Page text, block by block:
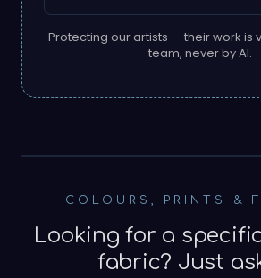
Protecting our artists — their work is
team, never by AI.
COLOURS, PRINTS &
Looking for a
fabric? Just